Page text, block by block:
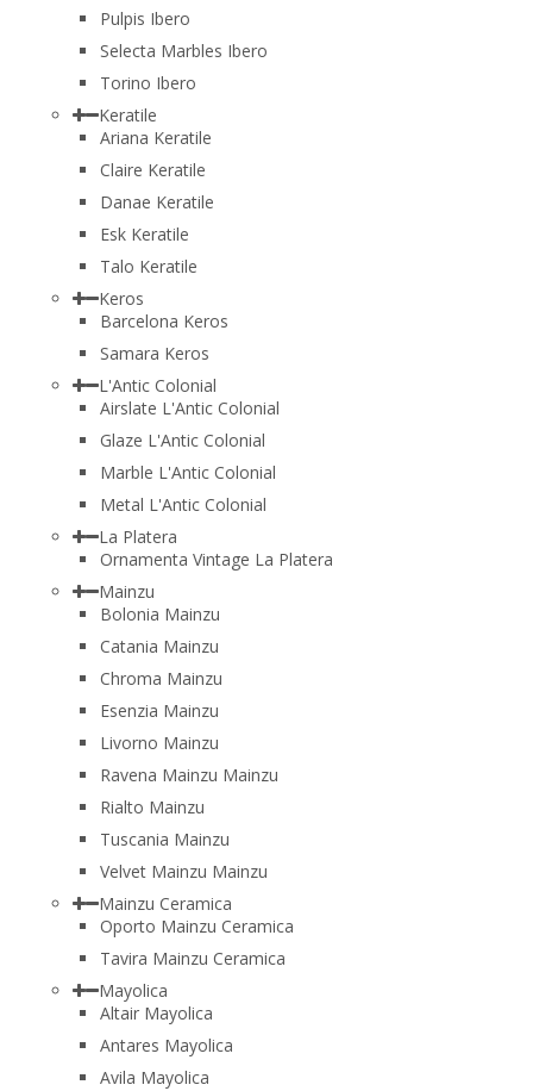
Pulpis Ibero
Selecta Marbles Ibero
Torino Ibero
Keratile
Ariana Keratile
Claire Keratile
Danae Keratile
Esk Keratile
Talo Keratile
Keros
Barcelona Keros
Samara Keros
L'Antic Colonial
Airslate L'Antic Colonial
Glaze L'Antic Colonial
Marble L'Antic Colonial
Metal L'Antic Colonial
La Platera
Ornamenta Vintage La Platera
Mainzu
Bolonia Mainzu
Catania Mainzu
Chroma Mainzu
Esenzia Mainzu
Livorno Mainzu
Ravena Mainzu Mainzu
Rialto Mainzu
Tuscania Mainzu
Velvet Mainzu Mainzu
Mainzu Ceramica
Oporto Mainzu Ceramica
Tavira Mainzu Ceramica
Mayolica
Altair Mayolica
Antares Mayolica
Avila Mayolica